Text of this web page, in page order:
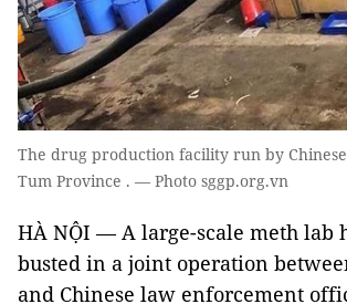
The drug production facility run by
Tum Province . — Photo sggp.org.vn
HÀ NỘI — A large-scale meth lab
busted in a joint operation
and Chinese law enforcement